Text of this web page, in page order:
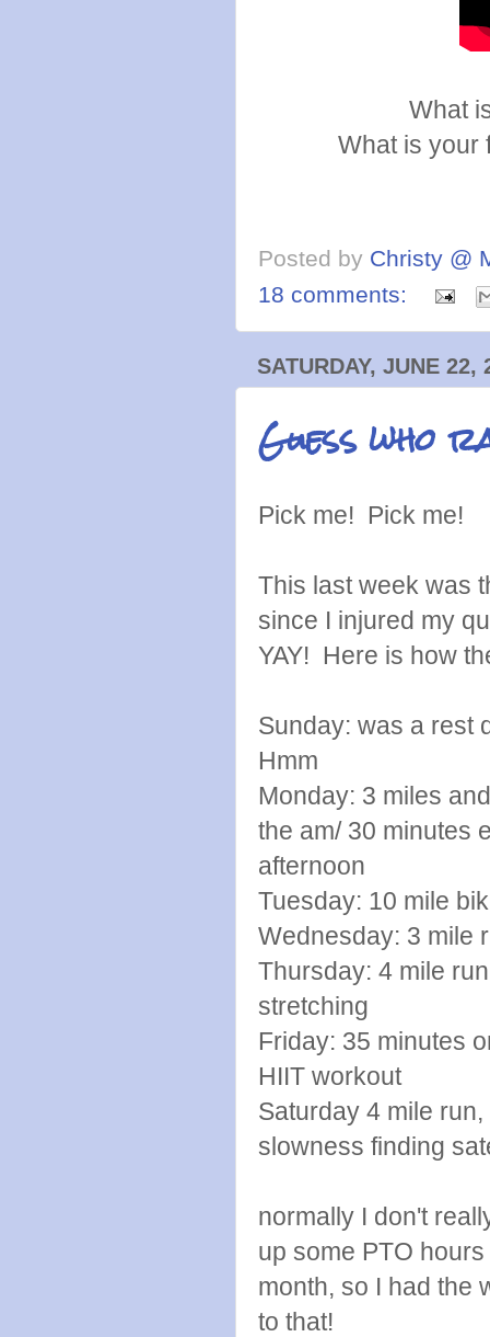
What
What is your
Posted by Christy @
18 comments:
SATURDAY, JUNE 22,
Guess who
Pick me! Pick me!
This last week was
since I injured my
YAY! Here is how
Sunday: was a rest
Hmm
Monday: 3 miles
the am/ 30
afternoon
Tuesday: 10 mile
Wednesday: 3 mile
Thursday: 4 mile
stretching
Friday: 35 minutes
HIIT workout
Saturday 4 mile
slowness finding
normally I don't
up some PTO
month, so I had the
to that!